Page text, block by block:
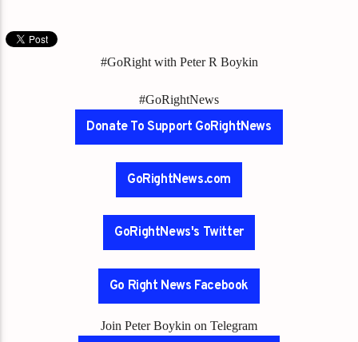
#GoRight with Peter R Boykin
#GoRightNews
Donate To Support GoRightNews
GoRightNews.com
GoRightNews's Twitter
Go Right News Facebook
Join Peter Boykin on Telegram